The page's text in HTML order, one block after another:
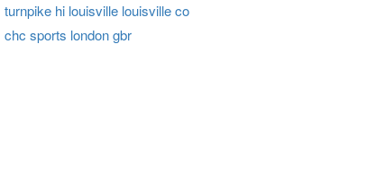
turnpike hi louisville louisville co
chc sports london gbr